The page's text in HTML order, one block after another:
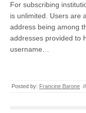
For subscribing
is unlimited. Users are
address being among
addresses provided to
username…
Posted by: Francine Barone //